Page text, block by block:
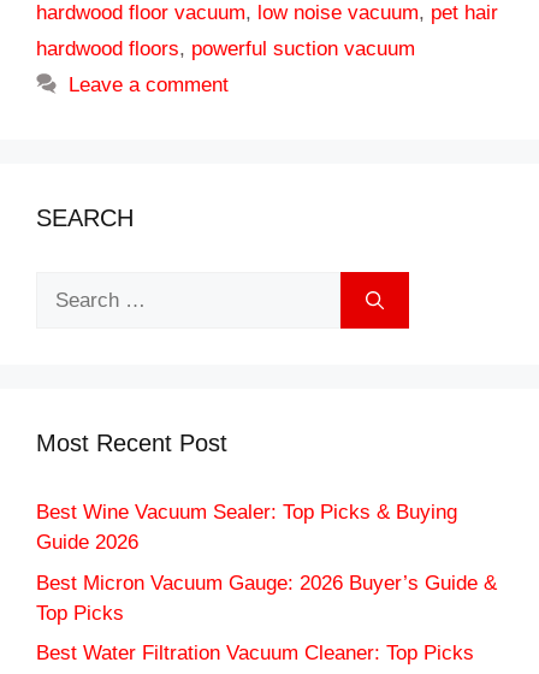
hardwood floor vacuum, low noise vacuum, pet hair
hardwood floors, powerful suction vacuum
Leave a comment
SEARCH
Most Recent Post
Best Wine Vacuum Sealer: Top Picks & Buying
Guide 2026
Best Micron Vacuum Gauge: 2026 Buyer’s Guide &
Top Picks
Best Water Filtration Vacuum Cleaner: Top Picks